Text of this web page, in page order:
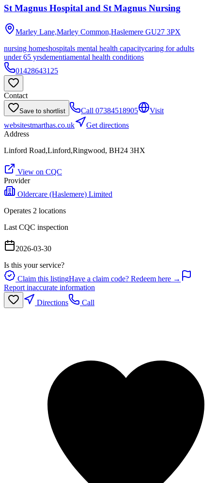
St Magnus Hospital and St Magnus Nursing
Marley Lane,Marley Common,Haslemere GU27 3PX
nursing homeshospitals mental health capacitycaring for adults
under 65 yrsdementiamental health conditions
01428643125
Contact
Save to shortlist Call 07384518905
Visit
websitestmarthas.co.uk
Get directions
Address
Linford Road,Linford,Ringwood, BH24 3HX
View on CQC
Provider
Oldercare (Haslemere) Limited
Operates 2 locations
Last CQC inspection
2026-03-30
Is this your service?
Claim this listingHave a claim code? Redeem here →
Report inaccurate information
Directions
Call